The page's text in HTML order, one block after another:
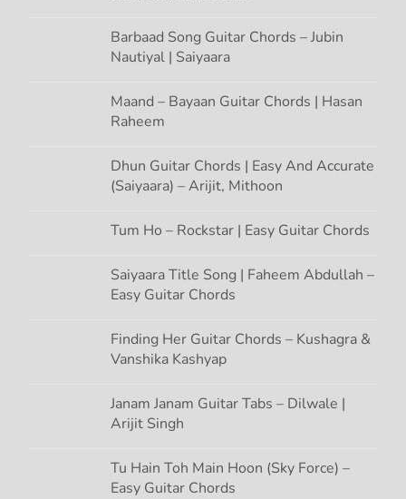
Barbaad Song Guitar Chords – Jubin
Nautiyal | Saiyaara
Maand – Bayaan Guitar Chords | Hasan
Raheem
Dhun Guitar Chords | Easy And Accurate
(Saiyaara) – Arijit, Mithoon
Tum Ho – Rockstar | Easy Guitar Chords
Saiyaara Title Song | Faheem Abdullah –
Easy Guitar Chords
Finding Her Guitar Chords – Kushagra &
Vanshika Kashyap
Janam Janam Guitar Tabs – Dilwale |
Arijit Singh
Tu Hain Toh Main Hoon (Sky Force) –
Easy Guitar Chords